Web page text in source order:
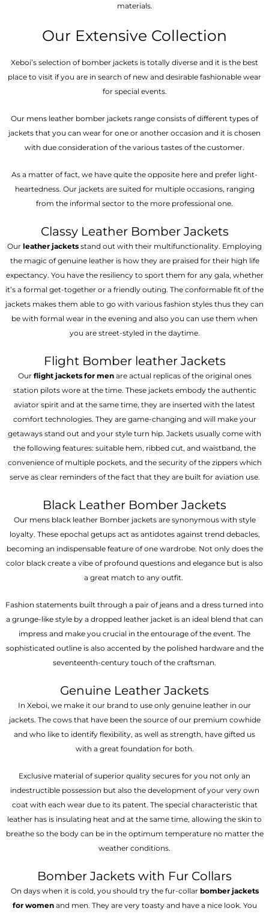
materials.
Our Extensive Collection
Xeboi’s selection of bomber jackets is totally diverse and it is the best
place to visit if you are in search of new and desirable fashionable wear
for special events.
Our mens leather bomber jackets range consists of different types of
jackets that you can wear for one or another occasion and it is chosen
with due consideration of the various tastes of the customer.
As a matter of fact, we have quite the opposite here and prefer light-
heartedness. Our jackets are suited for multiple occasions, ranging
from the informal sector to the more professional one.
Classy Leather Bomber Jackets
Our leather jackets stand out with their multifunctionality. Employing
the magic of genuine leather is how they are praised for their high life
expectancy. You have the resiliency to sport them for any gala, whether
it’s a formal get-together or a friendly outing. The conformable fit of the
jackets makes them able to go with various fashion styles thus they can
be with formal wear in the evening and also you can use them when
you are street-styled in the daytime.
Flight Bomber leather Jackets
Our flight jackets for menare actual replicas of the original ones
station pilots wore at the time. These jackets embody the authentic
aviator spirit and at the same time, they are inserted with the latest
comfort technologies. They are game-changing and will make your
getaways stand out and your style turn hip. Jackets usually come with
the following features: suitable hem, ribbed cut, and waistband, the
convenience of multiple pockets, and the security of the zippers which
serve as clear reminders of the fact that they are built for aviation use.
Black Leather Bomber Jackets
Our mens black leather Bomber jackets are synonymous with style
loyalty. These epochal getups act as antidotes against trend debacles,
becoming an indispensable feature of one wardrobe. Not only does the
color black create a vibe of profound questions and elegance but is also
a great match to any outfit.
Fashion statements built through a pair of jeans and a dress turned into
a grunge-like style by a dropped leather jacket is an ideal blend that can
impress and make you crucial in the entourage of the event. The
sophisticated outline is also accented by the polished hardware and the
seventeenth-century touch of the craftsman.
Genuine Leather Jackets
In Xeboi, we make it our brand to use only genuine leather in our
jackets. The cows that have been the source of our premium cowhide
and who like to identify flexibility, as well as strength, have gifted us
with a great foundation for both.
Exclusive material of superior quality secures for you not only an
indestructible possession but also the development of your very own
coat with each wear due to its patent. The special characteristic that
leather has is insulating heat and at the same time, allowing the skin to
breathe so the body can be in the optimum temperature no matter the
weather conditions.
Bomber Jackets with Fur Collars
On days when it is cold, you should try the fur-collar bomber jackets
for womenand men. They are very toasty and have a nice look. You